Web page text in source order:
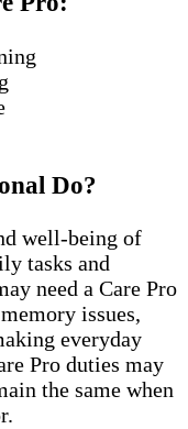
Do?
well-being of
tasks and
need a Care Pro
issues,
everyday
Pro duties may
the same when